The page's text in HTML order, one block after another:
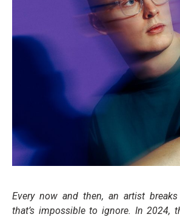
Every now and then, an artist
that’s impossible to ignore. In 2024,